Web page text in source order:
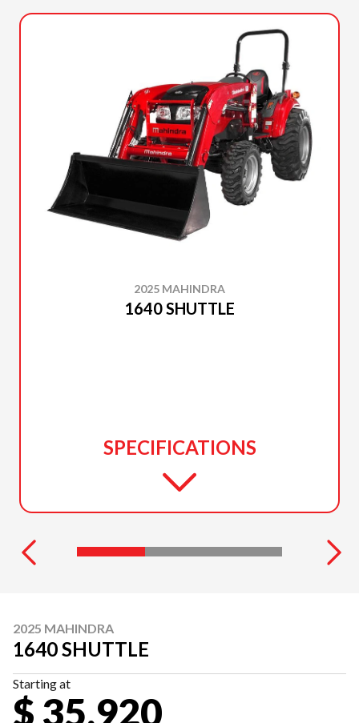
2025 MAHINDRA
1640 SHUTTLE
SPECIFICATIONS
2025 MAHINDRA
1640 SHUTTLE
Starting at
$ 35,920